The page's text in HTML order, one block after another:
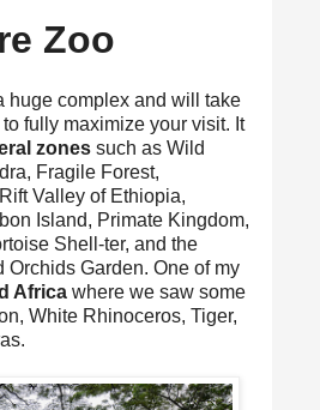
Zoo
huge complex and will take
fully maximize your visit. It
zones such as Wild
Fragile Forest,
Valley of Ethiopia,
Island, Primate Kingdom,
Shell-ter, and the
Orchids Garden. One of my
Africa where we saw some
White Rhinoceros, Tiger,